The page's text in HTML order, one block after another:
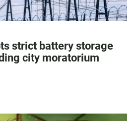
strict battery storage
city moratorium